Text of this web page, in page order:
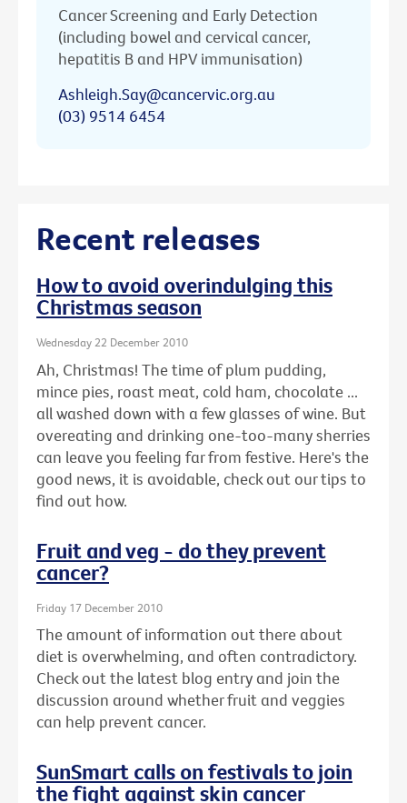
Cancer Screening and Early Detection
(including bowel and cervical cancer,
hepatitis B and HPV immunisation)
Ashleigh.Say@cancervic.org.au
(03) 9514 6454
Recent releases
How to avoid overindulging this
Christmas season
Wednesday 22 December 2010
Ah, Christmas! The time of plum pudding,
mince pies, roast meat, cold ham, chocolate ...
all washed down with a few glasses of wine. But
overeating and drinking one-too-many sherries
can leave you feeling far from festive. Here's the
good news, it is avoidable, check out our tips to
find out how.
Fruit and veg - do they prevent
cancer?
Friday 17 December 2010
The amount of information out there about
diet is overwhelming, and often contradictory.
Check out the latest blog entry and join the
discussion around whether fruit and veggies
can help prevent cancer.
SunSmart calls on festivals to join
the fight against skin cancer